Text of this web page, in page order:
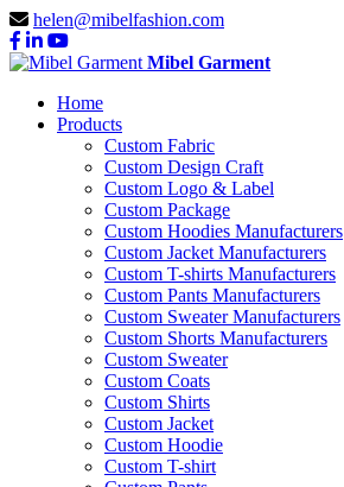
helen@mibelfashion.com
Mibel Garment
Home
Products
Custom Fabric
Custom Design Craft
Custom Logo & Label
Custom Package
Custom Hoodies Manufacturers
Custom Jacket Manufacturers
Custom T-shirts Manufacturers
Custom Pants Manufacturers
Custom Sweater Manufacturers
Custom Shorts Manufacturers
Custom Sweater
Custom Coats
Custom Shirts
Custom Jacket
Custom Hoodie
Custom T-shirt